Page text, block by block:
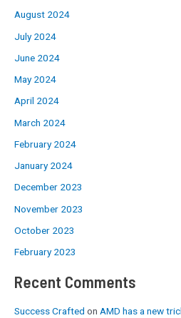
August 2024
July 2024
June 2024
May 2024
April 2024
March 2024
February 2024
January 2024
December 2023
November 2023
October 2023
February 2023
Recent Comments
Success Crafted on AMD has a new